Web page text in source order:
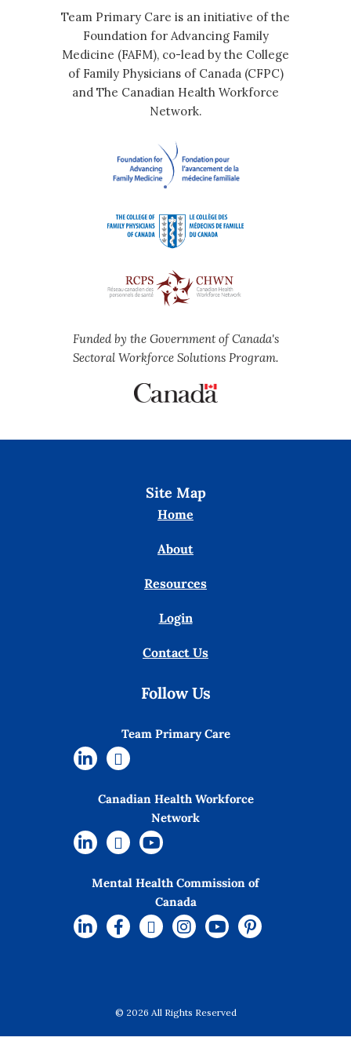
Team Primary Care is an initiative of the
Foundation for Advancing Family
Medicine (FAFM), co-lead by the College
of Family Physicians of Canada (CFPC)
and The Canadian Health Workforce
Network.
Funded by the Government of Canada's
Sectoral Workforce Solutions Program.
Site Map
Home
About
Resources
Login
Contact Us
Follow Us
Team Primary Care
Canadian Health Workforce
Network
Mental Health Commission of
Canada
© 2026 All Rights Reserved